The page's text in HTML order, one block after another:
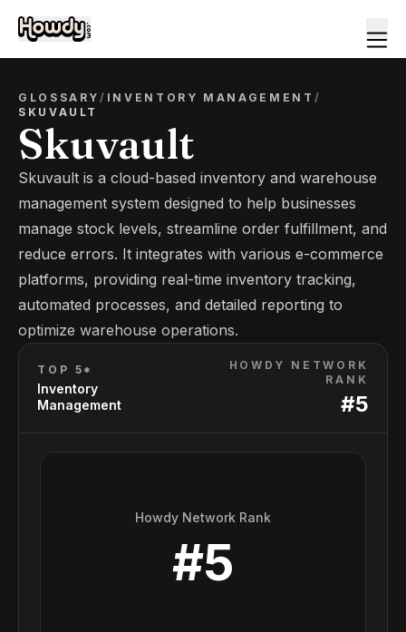
GLOSSARY/ INVENTORY MANAGEMENT /
SKUVAULT
Skuvault
Skuvault is a cloud-based inventory and warehouse
management system designed to help businesses
manage stock levels, streamline order fulfillment, and
reduce errors. It integrates with various e-commerce
platforms, providing real-time inventory tracking,
automated processes, and detailed reporting to
optimize warehouse operations.
TOP 5*
Inventory
Management
HOWDY NETWORK
RANK
#5
Howdy Network Rank
#5